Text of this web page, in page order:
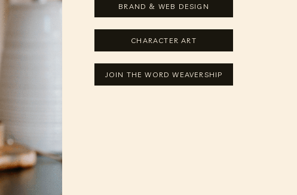
JOIN THE WORD WEAVERSHIP
CHARACTER ART
BRAND & WEB DESIGN